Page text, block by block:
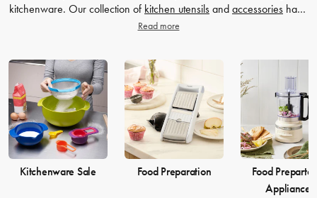
kitchenware. Our collection of kitchen utensils and accessories have
been crafted to cater to all your cooking and baking needs, and to
elevate yourcooking game and simplify your
food preparation
journey. Discover our selection of kitchenware to make your life in
the kitchen more comfortable and enjoyable.
Read more
Kitchenware Sale Food Preparation
Food
Appliances